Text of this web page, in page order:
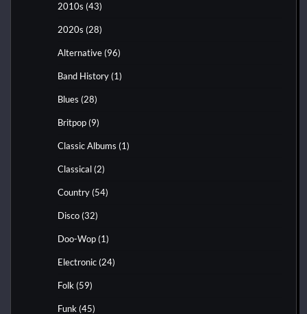
2010s (43)
2020s (28)
Alternative (96)
Band History (1)
Blues (28)
Britpop (9)
Classic Albums (1)
Classical (2)
Country (54)
Disco (32)
Doo-Wop (1)
Electronic (24)
Folk (59)
Funk (45)